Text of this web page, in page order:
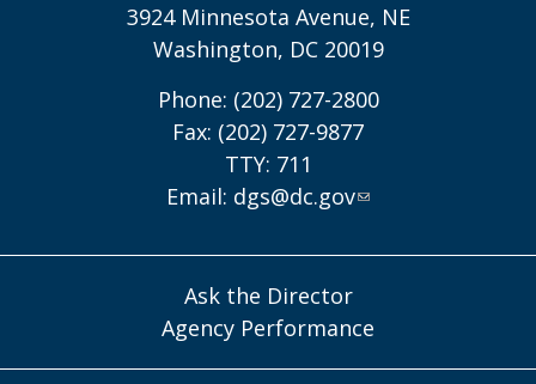
3924 Minnesota Avenue, NE
Washington, DC 20019
Phone: (202) 727-2800
Fax: (202) 727-9877
TTY: 711
Email: dgs@dc.gov
Ask the Director
Agency Performance